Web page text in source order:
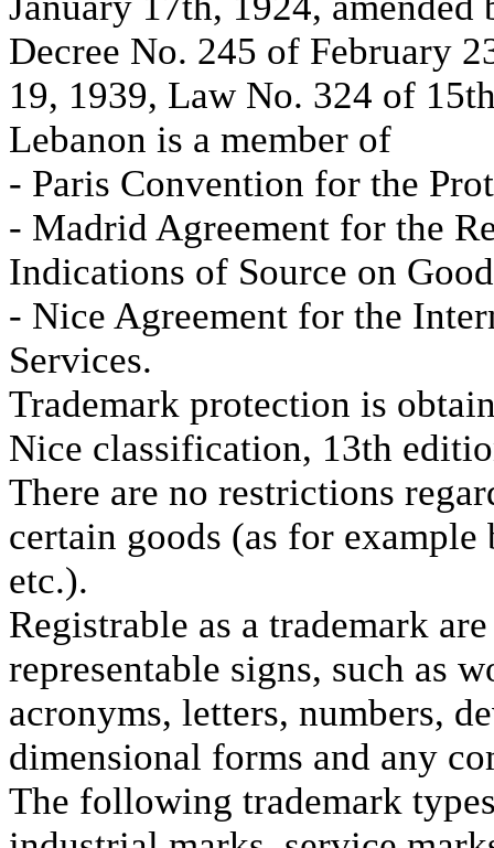
Decree No. 245 of February
19, 1939, Law No. 324 of
Lebanon is a member of
- Paris Convention for the
- Madrid Agreement for the
Indications of Source on
- Nice Agreement for the
Services.
Trademark protection is
Nice classification, 13th
There are no restrictions
certain goods (as for
etc.).
Registrable as a trademark
representable signs, such as
acronyms, letters, numbers,
dimensional forms and any
The following trademark